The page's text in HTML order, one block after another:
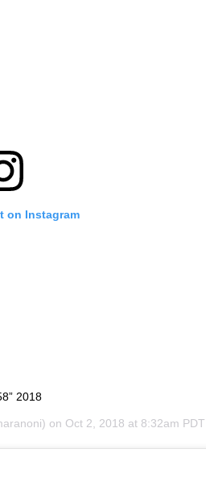
on Instagram
2018
on Oct 2, 2018 at 8:32am PDT